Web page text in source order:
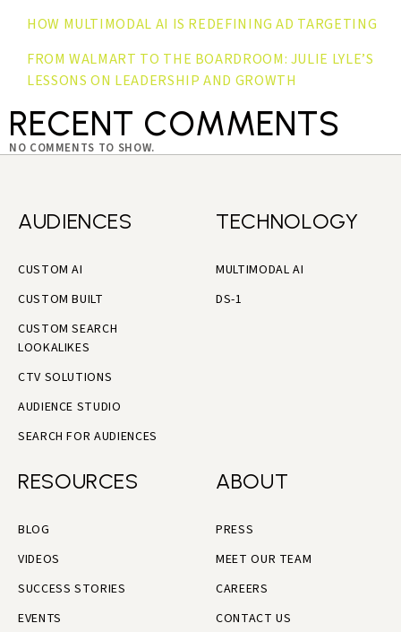
HOW MULTIMODAL AI IS REDEFINING AD TARGETING
FROM WALMART TO THE BOARDROOM: JULIE LYLE’S
LESSONS ON LEADERSHIP AND GROWTH
RECENT COMMENTS
NO COMMENTS TO SHOW.
AUDIENCES
CUSTOM AI
CUSTOM BUILT
CUSTOM SEARCH
LOOKALIKES
CTV SOLUTIONS
AUDIENCE STUDIO
SEARCH FOR AUDIENCES
TECHNOLOGY
MULTIMODAL AI
DS-1
RESOURCES
BLOG
VIDEOS
SUCCESS STORIES
EVENTS
ABOUT
PRESS
MEET OUR TEAM
CAREERS
CONTACT US